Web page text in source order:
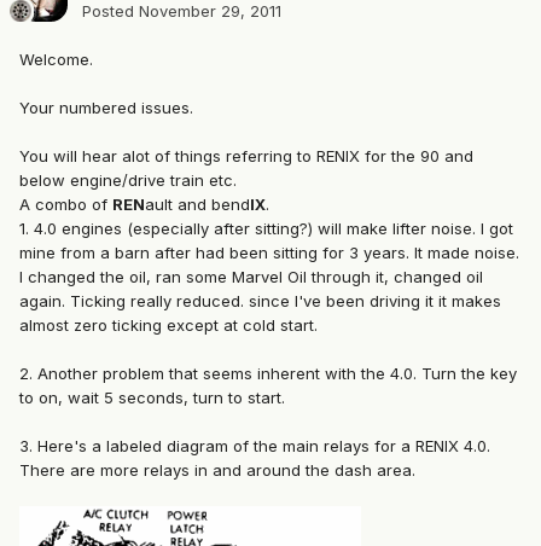
Posted November 29, 2011
Welcome.
Your numbered issues.
You will hear alot of things referring to RENIX for the 90 and
below engine/drive train etc.
A combo of RENault and bendIX.
1. 4.0 engines (especially after sitting?) will make lifter noise. I got
mine from a barn after had been sitting for 3 years. It made noise.
I changed the oil, ran some Marvel Oil through it, changed oil
again. Ticking really reduced. since I've been driving it it makes
almost zero ticking except at cold start.
2. Another problem that seems inherent with the 4.0. Turn the key
to on, wait 5 seconds, turn to start.
3. Here's a labeled diagram of the main relays for a RENIX 4.0.
There are more relays in and around the dash area.